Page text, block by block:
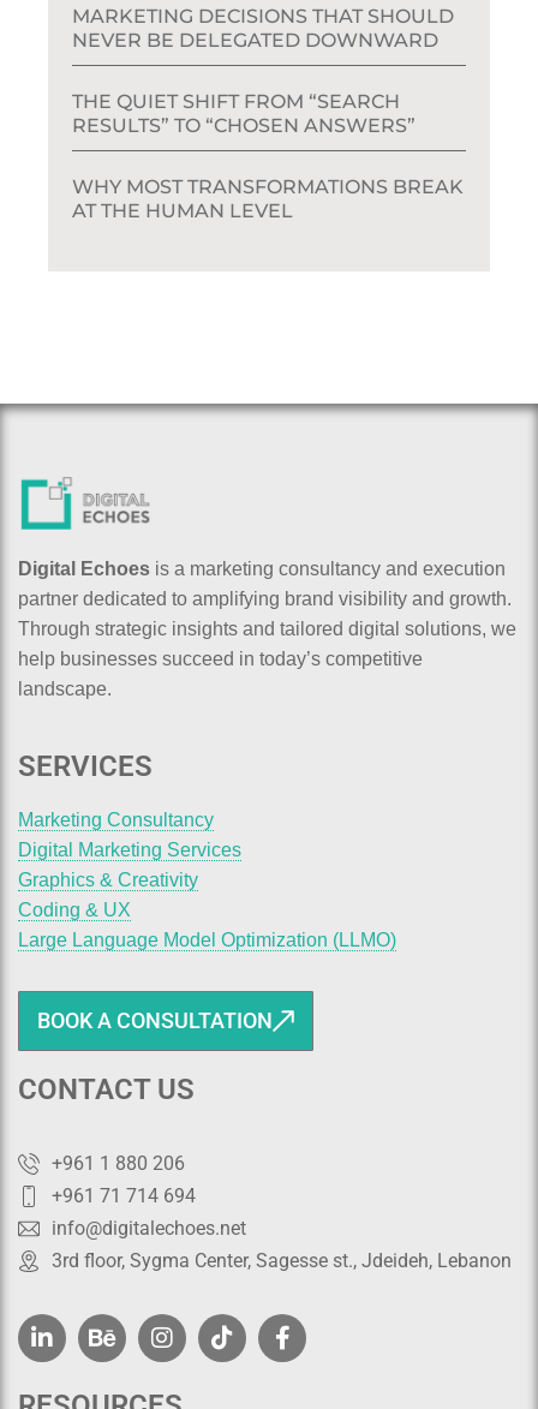
MARKETING DECISIONS THAT SHOULD
NEVER BE DELEGATED DOWNWARD
THE QUIET SHIFT FROM “SEARCH
RESULTS” TO “CHOSEN ANSWERS”
WHY MOST TRANSFORMATIONS BREAK
AT THE HUMAN LEVEL
Digital Echoes is a marketing consultancy and execution
partner dedicated to amplifying brand visibility and growth.
Through strategic insights and tailored digital solutions, we
help businesses succeed in today’s competitive
landscape.
SERVICES
Marketing Consultancy
Digital Marketing Services
Graphics & Creativity
Coding & UX
Large Language Model Optimization (LLMO)
BOOK A CONSULTATION
CONTACT US
+961 1 880 206
+961 71 714 694
info@digitalechoes.net
3rd floor, Sygma Center, Sagesse st., Jdeideh, Lebanon